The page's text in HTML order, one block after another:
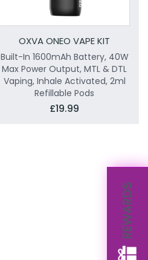
OXVA ONEO VAPE KIT
Built-In 1600mAh Battery, 40W
Max Power Output, MTL & DTL
Vaping, Inhale Activated, 2ml
Refillable Pods
£19.99
REWARDS